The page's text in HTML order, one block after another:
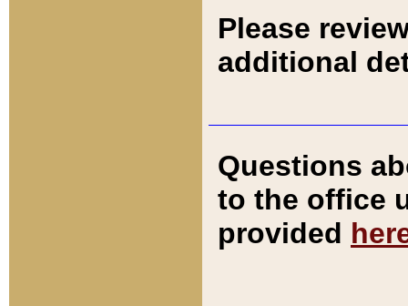
Please
additional
Questions
to the office
provided